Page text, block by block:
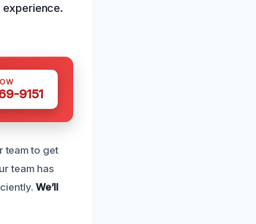
9151
team to get
team has
We’ll